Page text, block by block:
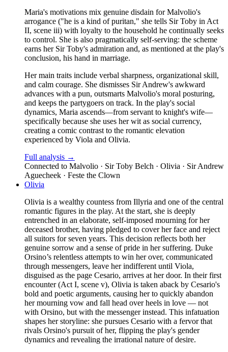
Maria's motivations mix genuine disdain for Malvolio's
arrogance ("he is a kind of puritan," she tells Sir Toby in Act
II, scene iii) with loyalty to the household he continually seeks
to control. She is also pragmatically self-serving: the scheme
earns her Sir Toby's admiration and, as mentioned at the play's
conclusion, his hand in marriage.
Her main traits include verbal sharpness, organizational skill,
and calm courage. She dismisses Sir Andrew's awkward
advances with a pun, outsmarts Malvolio's moral posturing,
and keeps the partygoers on track. In the play's social
dynamics, Maria ascends—from servant to knight's wife—
specifically because she uses her wit as social currency,
creating a comic contrast to the romantic elevation
experienced by Viola and Olivia.
Full analysis →
Connected to Malvolio · Sir Toby Belch · Olivia · Sir Andrew
Aguecheek · Feste the Clown
Olivia
Olivia is a wealthy countess from Illyria and one of the central
romantic figures in the play. At the start, she is deeply
entrenched in an elaborate, self-imposed mourning for her
deceased brother, having pledged to cover her face and reject
all suitors for seven years. This decision reflects both her
genuine sorrow and a sense of pride in her suffering. Duke
Orsino’s relentless attempts to win her over, communicated
through messengers, leave her indifferent until Viola,
disguised as the page Cesario, arrives at her door. In their first
encounter (Act I, scene v), Olivia is taken aback by Cesario's
bold and poetic arguments, causing her to quickly abandon
her mourning vow and fall head over heels in love — not
with Orsino, but with the messenger instead. This infatuation
shapes her storyline: she pursues Cesario with a fervor that
rivals Orsino's pursuit of her, flipping the play's gender
dynamics and revealing the irrational nature of desire.